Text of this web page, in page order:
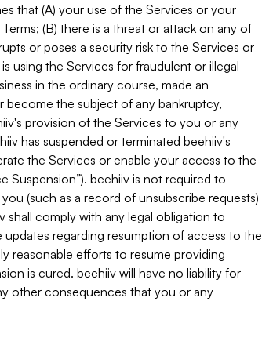
that (A) your use of the Services or your
(B) there is a threat or attack on any of
or poses a security risk to the Services or
using the Services for fraudulent or illegal
in the ordinary course, made an
become the subject of any bankruptcy,
provision of the Services to you or any
has suspended or terminated beehiiv's
the Services or enable your access to the
Suspension”). beehiiv is not required to
(such as a record of unsubscribe requests)
shall comply with any legal obligation to
regarding resumption of access to the
reasonable efforts to resume providing
is cured. beehiiv will have no liability for
other consequences that you or any